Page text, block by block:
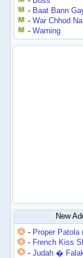
- Baat Bann
-War Chhod
-Warning
New
- Proper Patola
- French Kiss
-Judah �